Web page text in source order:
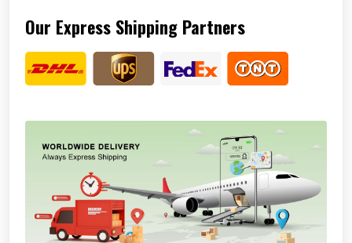
Our Express Shipping Partners